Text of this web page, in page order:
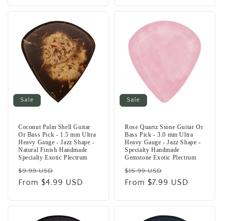
Sale
Coconut Palm Shell Guitar
Or Bass Pick - 1.5 mm Ultra
Heavy Gauge - Jazz Shape -
Natural Finish Handmade
Specialty Exotic Plectrum
Regular
price
$9.99 USD
price
From $4.99 USD
Sale
Rose Quartz Stone Guitar Or
Bass Pick - 3.0 mm Ultra
Heavy Gauge - Jazz Shape -
Specialty Handmade
Gemstone Exotic Plectrum
Regular
price
$15.99 USD
price
From $7.99 USD